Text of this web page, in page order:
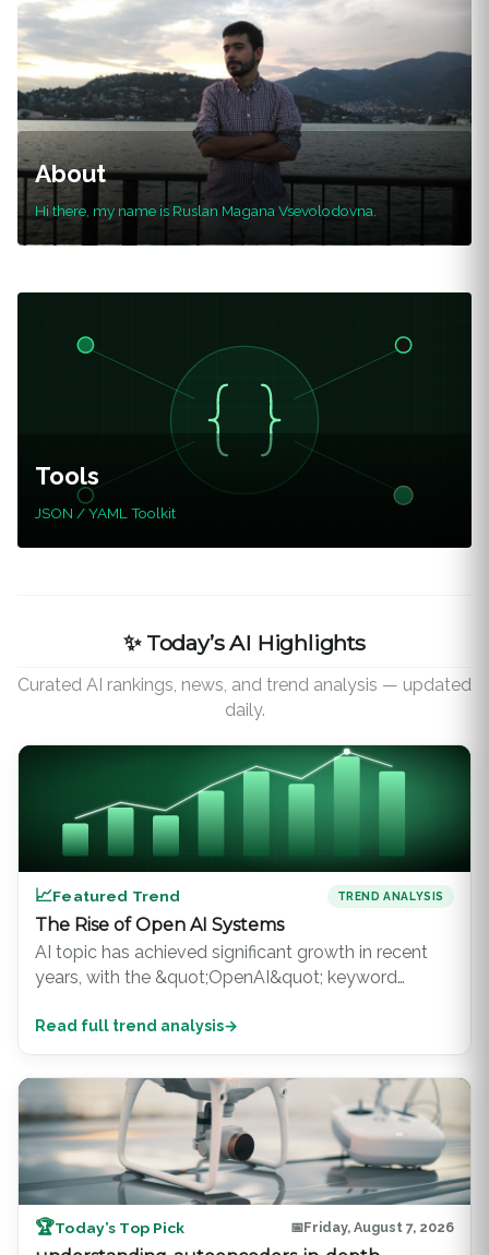
About
Hi there, my name is Ruslan Magana Vsevolodovna.
Tools
JSON / YAML Toolkit
✨ Today’s AI Highlights
Curated AI rankings, news, and trend analysis — updated
daily.
📈Featured Trend TREND ANALYSIS
The Rise of Open AI Systems
AI topic has achieved significant growth in recent
years, with the &quot;OpenAI&quot; keyword
Google Scholar. This surge in interest is driven b...
Read full trend analysis→
🏆Today’s Top Pick 📅Friday, August 7, 2026